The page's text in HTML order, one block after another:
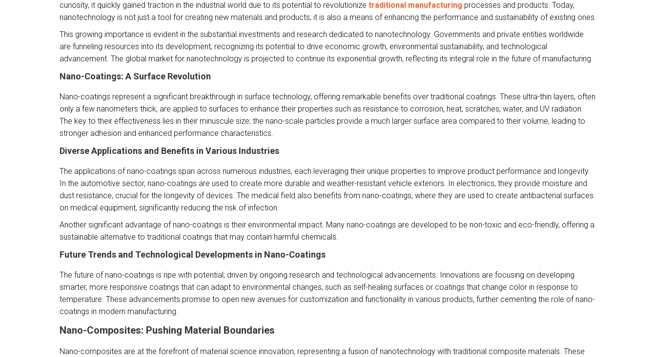
curiosity, it quickly gained traction in the industrial world due to its potential to revolutionize traditional manufacturing processes and products. Today,
nanotechnology is not just a tool for creating new materials and products; it is also a means of enhancing the performance and sustainability of existing ones.
This growing importance is evident in the substantial investments and research dedicated to nanotechnology. Governments and private entities worldwide
are funneling resources into its development, recognizing its potential to drive economic growth, environmental sustainability, and technological
advancement. The global market for nanotechnology is projected to continue its exponential growth, reflecting its integral role in the future of manufacturing.
Nano-Coatings: A Surface Revolution
Nano-coatings represent a significant breakthrough in surface technology, offering remarkable benefits over traditional coatings. These ultra-thin layers, often
only a few nanometers thick, are applied to surfaces to enhance their properties such as resistance to corrosion, heat, scratches, water, and UV radiation.
The key to their effectiveness lies in their minuscule size; the nano-scale particles provide a much larger surface area compared to their volume, leading to
stronger adhesion and enhanced performance characteristics.
Diverse Applications and Benefits in Various Industries
The applications of nano-coatings span across numerous industries, each leveraging their unique properties to improve product performance and longevity.
In the automotive sector, nano-coatings are used to create more durable and weather-resistant vehicle exteriors. In electronics, they provide moisture and
dust resistance, crucial for the longevity of devices. The medical field also benefits from nano-coatings, where they are used to create antibacterial surfaces
on medical equipment, significantly reducing the risk of infection.
Another significant advantage of nano-coatings is their environmental impact. Many nano-coatings are developed to be non-toxic and eco-friendly, offering a
sustainable alternative to traditional coatings that may contain harmful chemicals.
Future Trends and Technological Developments in Nano-Coatings
The future of nano-coatings is ripe with potential, driven by ongoing research and technological advancements. Innovations are focusing on developing
smarter, more responsive coatings that can adapt to environmental changes, such as self-healing surfaces or coatings that change color in response to
temperature. These advancements promise to open new avenues for customization and functionality in various products, further cementing the role of nano-
coatings in modern manufacturing.
Nano-Composites: Pushing Material Boundaries
Nano-composites are at the forefront of material science innovation, representing a fusion of nanotechnology with traditional composite materials. These